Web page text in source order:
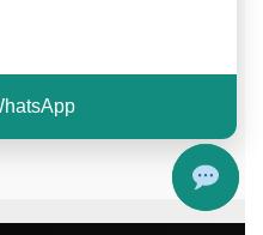
| ✔ 500+ Projects
Across Delhi NCR